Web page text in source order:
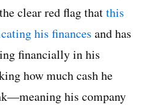
clear red flag thatthis
his finances and has
financially in his
how much cash he
his company